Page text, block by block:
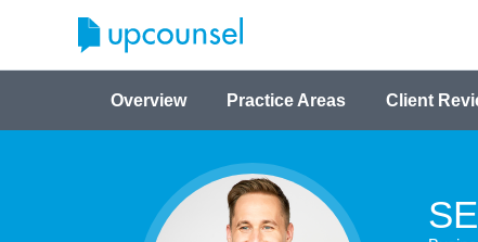
Overview Practice Areas Client